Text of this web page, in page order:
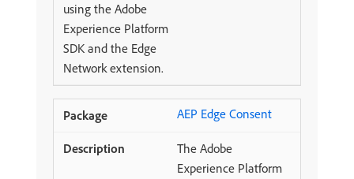
using the Adobe
Experience Platform
SDK and the Edge
Network extension.
AEP Edge Consent
The Adobe
Experience Platform